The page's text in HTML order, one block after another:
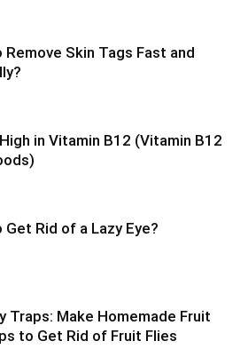
Remove Skin Tags Fast and
in Vitamin B12 (Vitamin B12
Get Rid of a Lazy Eye?
Traps: Make Homemade Fruit
to Get Rid of Fruit Flies